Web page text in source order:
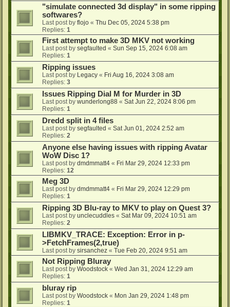
"simulate connected 3d display" in some ripping
softwares?
Last post by flojo « Thu Dec 05, 2024 5:38 pm
Replies: 1
First attempt to make 3D MKV not working
Last post by segfaulted « Sun Sep 15, 2024 6:08 am
Replies: 1
Ripping issues
Last post by Legacy « Fri Aug 16, 2024 3:08 am
Replies: 3
Issues Ripping Dial M for Murder in 3D
Last post by wunderlong88 « Sat Jun 22, 2024 8:06 pm
Replies: 1
Dredd split in 4 files
Last post by segfaulted « Sat Jun 01, 2024 2:52 am
Replies: 2
Anyone else having issues with ripping Avatar
WoW Disc 1?
Last post by dmdmmatt4 « Fri Mar 29, 2024 12:33 pm
Replies: 12
Meg 3D
Last post by dmdmmatt4 « Fri Mar 29, 2024 12:29 pm
Replies: 1
Ripping 3D Blu-ray to MKV to play on Quest 3?
Last post by unclecuddles « Sat Mar 09, 2024 10:51 am
Replies: 2
LIBMKV_TRACE: Exception: Error in p-
>FetchFrames(2,true)
Last post by sirsanchez « Tue Feb 20, 2024 9:51 am
Not Ripping Bluray
Last post by Woodstock « Wed Jan 31, 2024 12:29 am
Replies: 1
bluray rip
Last post by Woodstock « Mon Jan 29, 2024 1:48 pm
Replies: 1